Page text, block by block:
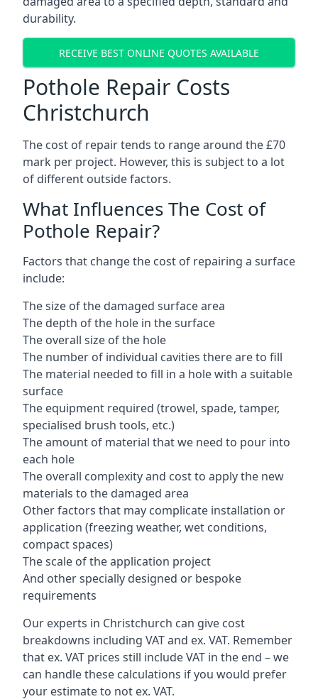
durability.
RECEIVE BEST ONLINE QUOTES AVAILABLE
Pothole Repair Costs
Christchurch
The cost of repair tends to range around the £70
mark per project. However, this is subject to a lot
of different outside factors.
What Influences The Cost of
Pothole Repair?
Factors that change the cost of repairing a surface
include:
The size of the damaged surface area
The depth of the hole in the surface
The overall size of the hole
The number of individual cavities there are to fill
The material needed to fill in a hole with a suitable
surface
The equipment required (trowel, spade, tamper,
specialised brush tools, etc.)
The amount of material that we need to pour into
each hole
The overall complexity and cost to apply the new
materials to the damaged area
Other factors that may complicate installation or
application (freezing weather, wet conditions,
compact spaces)
The scale of the application project
And other specially designed or bespoke
requirements
Our experts in Christchurch can give cost
breakdowns including VAT and ex. VAT. Remember
that ex. VAT prices still include VAT in the end – we
can handle these calculations if you would prefer
your estimate to not ex. VAT.